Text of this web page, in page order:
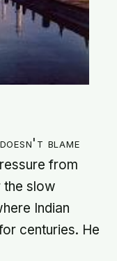
blame
from
slow
Indian
centuries. He